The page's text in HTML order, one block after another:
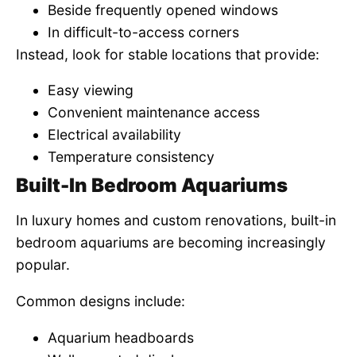
Beside frequently opened windows
In difficult-to-access corners
Instead, look for stable locations that provide:
Easy viewing
Convenient maintenance access
Electrical availability
Temperature consistency
Built-In Bedroom Aquariums
In luxury homes and custom renovations, built-in
bedroom aquariums are becoming increasingly
popular.
Common designs include:
Aquarium headboards